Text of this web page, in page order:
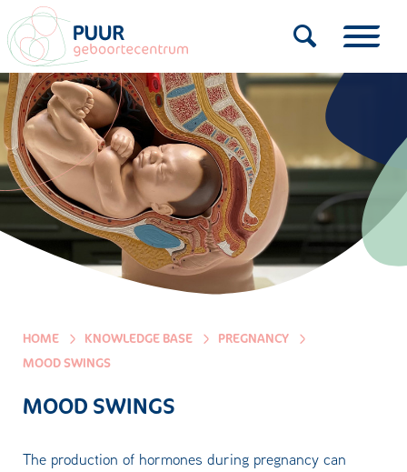
HOME KNOWLEDGE BASE
PREGNANCY
MOOD SWINGS
MOOD SWINGS
The production of hormones during pregnancy can